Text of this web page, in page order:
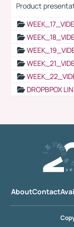
Product
DROPBPOX
AboutContact